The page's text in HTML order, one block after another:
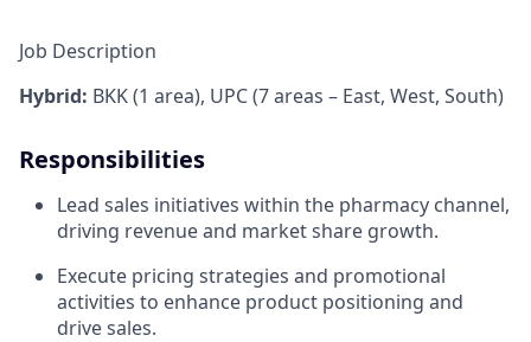
Job Description
Hybrid: BKK (1 area), UPC (7 areas – East, West, South)
Responsibilities
Lead sales initiatives within the pharmacy channel,
driving revenue and market share growth.
Execute pricing strategies and promotional
activities to enhance product positioning and
drive sales.